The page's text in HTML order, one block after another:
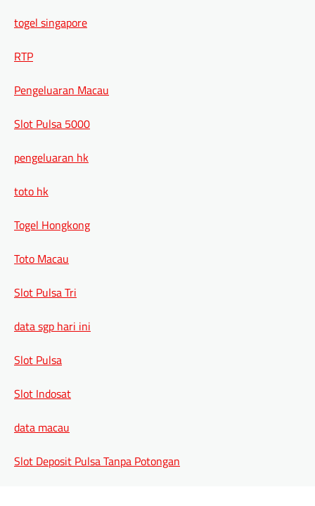
togel singapore
RTP
Pengeluaran Macau
Slot Pulsa 5000
pengeluaran hk
toto hk
Togel Hongkong
Toto Macau
Slot Pulsa Tri
data sgp hari ini
Slot Pulsa
Slot Indosat
data macau
Slot Deposit Pulsa Tanpa Potongan